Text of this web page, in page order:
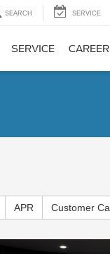
SEARCH SERVICE
SERVICE
APR Customer